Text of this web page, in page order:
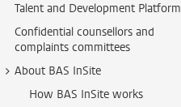
Talent and Development Platform
Confidential counsellors and
complaints committees
About BAS InSite
How BAS InSite works